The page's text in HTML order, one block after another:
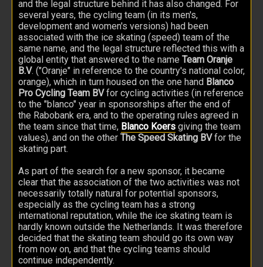
and the legal structure behind it has also changed. For
several years, the cycling team (in its men's,
development and women's versions) had been
associated with the ice skating (speed) team of the
same name, and the legal structure reflected this with a
global entity that answered to the name Team Oranje
B.V. ("Oranje" in reference to the country's national color,
orange), which in turn housed on the one hand Blanco
Pro Cycling Team BVfor cycling activities (in reference
to the "blanco" year in sponsorships after the end of
the Rabobank era, and to the operating rules agreed in
the team since that time, Blanco Koers giving the team
values), and on the other The Speed Skating BVfor the
skating part.
As part of the search for a new sponsor, it became
clear that the association of the two activities was not
necessarily totally natural for potential sponsors,
especially as the cycling team has a strong
international reputation, while the ice skating team is
hardly known outside the Netherlands. It was therefore
decided that the skating team should go its own way
from now on, and that the cycling teams should
continue independently.